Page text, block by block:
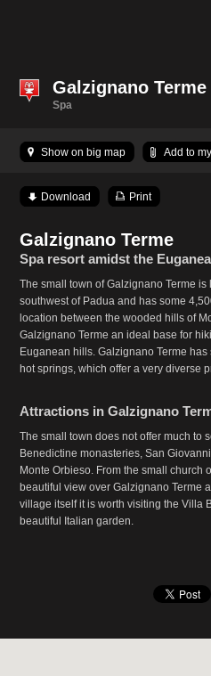
Galzignano Terme
Spa
Show on big map Add to
Download Print
Galzignano Terme
Spa resort amidst the
The small town of Galzignano Terme
southwest of Padua and has some
location between the wooded hills of
Galzignano Terme an ideal base for
Euganean hills. Galzignano Terme
hot springs, which offer a very diverse
Attractions in Galzignano
The small town does not offer much to
Benedictine monasteries, San
Monte Orbieso. From the small church
beautiful view over Galzignano Terme
village itself it is worth visiting the Villa
beautiful Italian garden.